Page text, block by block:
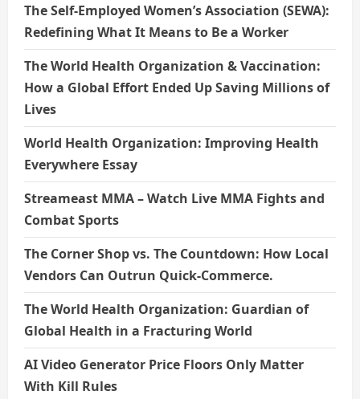
The Self-Employed Women’s Association (SEWA):
Redefining What It Means to Be a Worker
The World Health Organization & Vaccination:
How a Global Effort Ended Up Saving Millions of
Lives
World Health Organization: Improving Health
Everywhere Essay
Streameast MMA – Watch Live MMA Fights and
Combat Sports
The Corner Shop vs. The Countdown: How Local
Vendors Can Outrun Quick-Commerce.
The World Health Organization: Guardian of
Global Health in a Fracturing World
AI Video Generator Price Floors Only Matter
With Kill Rules